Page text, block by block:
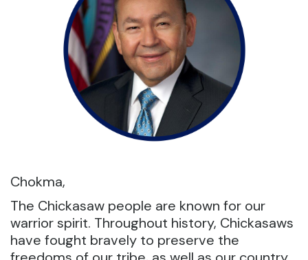
Chokma,
The Chickasaw people are known for our
warrior spirit. Throughout history, Chickasaws
have fought bravely to preserve the